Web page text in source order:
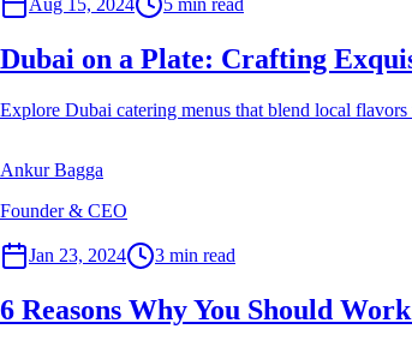
Aug 15, 2024 5 min read
Dubai on a Plate: Crafting
Explore Dubai catering menus that blend local
Ankur Bagga
Founder & CEO
Event Planner
Jan 23, 2024 3 min read
6 Reasons Why You Should